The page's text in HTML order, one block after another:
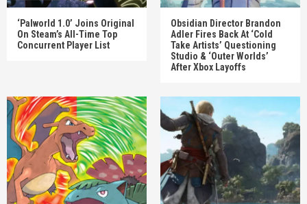
‘Palworld 1.0’ Joins Original
On Steam’s All-Time Top
Concurrent Player List
Obsidian Director Brandon
Adler Fires Back At ‘Cold
Take Artists’ Questioning
Studio & ‘Outer Worlds’
After Xbox Layoffs